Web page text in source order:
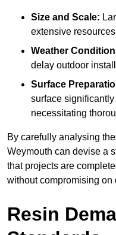
Size and Scale:
extensive
Weather
delay outdoor
Surface
surface
necessitating
By carefully analysing
Weymouth can devise a
that projects are
without compromising on
Resin